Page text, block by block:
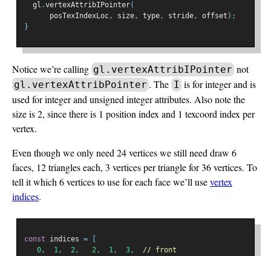
  gl
.vertexAttribIPointer(
      posTexIndexLoc
, size, type, stride, offset );
}
Notice we’re calling gl.vertexAttribIPointer not
gl.vertexAttribPointer . The I is for integer and is
used for integer and unsigned integer attributes. Also note the
size is 2, since there is 1 position index and 1 texcoord index per
vertex.
Even though we only need 24 vertices we still need draw 6
faces, 12 triangles each, 3 vertices per triangle for 36 vertices. To
tell it which 6 vertices to use for each face we’ll usevertex
indices.
const indices =
0, 1, 2, 2, 1, 3,
// front